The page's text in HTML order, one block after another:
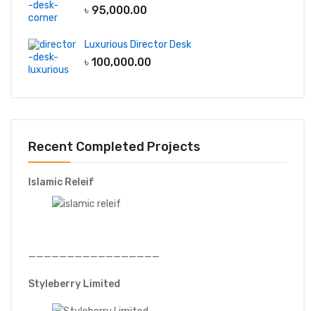
৳ 95,000.00
Luxurious Director Desk
৳ 100,000.00
Recent Completed Projects
Islamic Releif
—————————————————
Styleberry Limited